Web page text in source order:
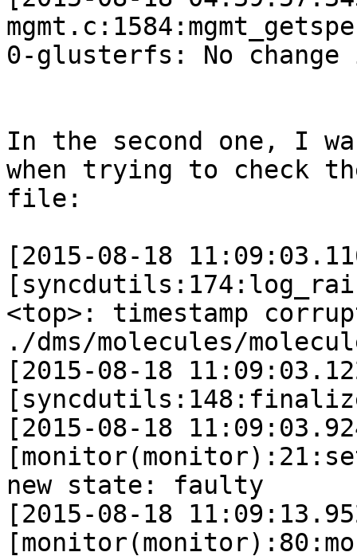
0-glusterfs: No
In the second one, I
when trying to check
file:
[2015-08-18
<top>: timestamp
./dms/molecules/
[2015-08-18
[2015-08-18
new state: faulty
[2015-08-18